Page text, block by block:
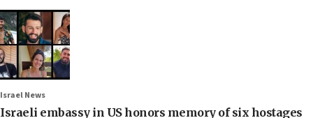
Israel News
Israeli embassy in US honors memory of six hostages